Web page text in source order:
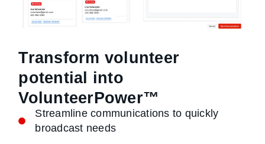
Transform volunteer
potential into
VolunteerPower™
Streamline communications to quickly
broadcast needs